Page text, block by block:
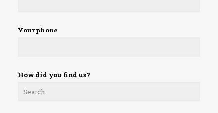
Your phone
How did you find us?